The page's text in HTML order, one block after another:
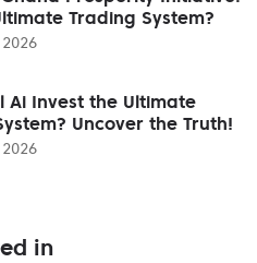
Trading System?
Ai Invest the Ultimate
Uncover the Truth!
in